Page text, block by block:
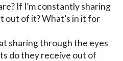
If I’m constantly sharing
out of it? What’s in it for
sharing through the eyes
do they receive out of